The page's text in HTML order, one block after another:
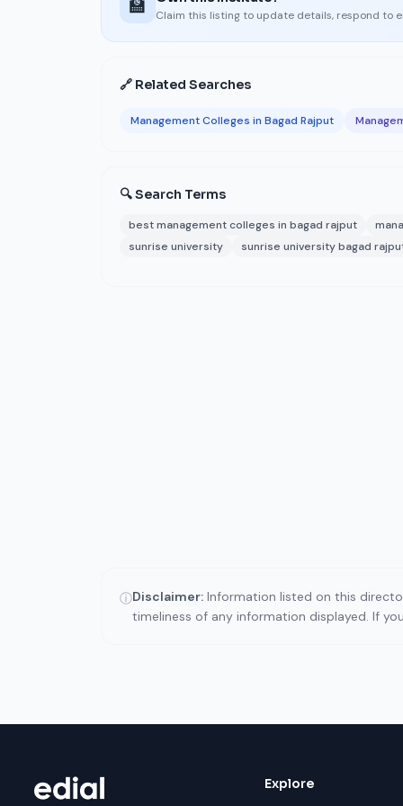
🏫 Claim this listing to update details, respond to
🔗 Related Searches
Management Colleges in Bagad Rajput
🔍 Search Terms
best management colleges in bagad rajput
sunrise university
sunrise university bagad
ⓘDisclaimer: Information listed on this
timeliness of any information displayed. If
Explore